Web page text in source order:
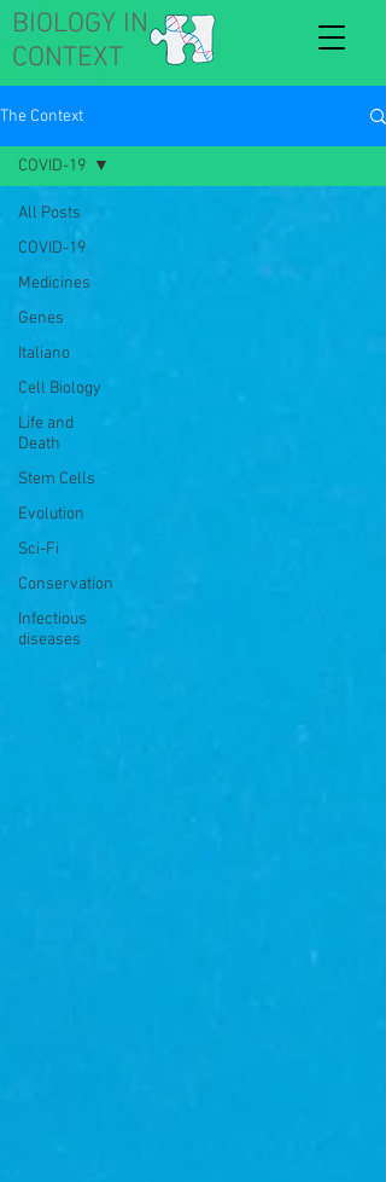
BIOLOGY IN
CONTEXT
The Context
All Posts
COVID-19
Medicines
Genes
Italiano
Cell Biology
Life and
Death
Stem Cells
Evolution
Sci-Fi
Conservation
Infectious
diseases
COVID-19